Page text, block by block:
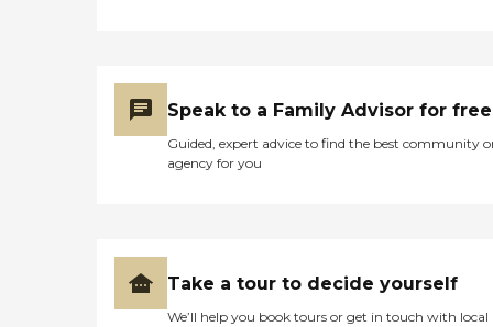
Speak to a Family Advisor for free
Guided, expert advice to find the best community
agency for you
Take a tour to decide yourself
We’ll help you book tours or get in touch with local